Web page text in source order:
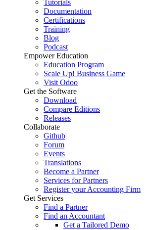
Tutorials
Documentation
Certifications
Training
Blog
Podcast
Empower Education
Education Program
Scale Up! Business Game
Visit Odoo
Get the Software
Download
Compare Editions
Releases
Collaborate
Github
Forum
Events
Translations
Become a Partner
Services for Partners
Register your Accounting Firm
Get Services
Find a Partner
Find an Accountant
Get a Tailored Demo